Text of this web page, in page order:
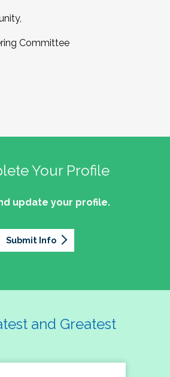
Committee
Your Profile
update your profile.
Submit Info
and Greatest